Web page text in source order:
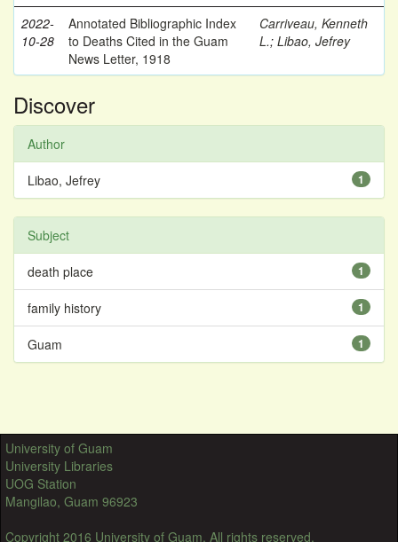
2022-
10-28
Annotated Bibliographic Index
to Deaths Cited in the Guam
News Letter, 1918
Carriveau, Kenneth
L.; Libao, Jefrey
Discover
Author
1
Libao, Jefrey
Subject
1
death place
1
family history
1
Guam
University of Guam
University Libraries
UOG Station
Mangilao, Guam 96923
Copyright 2016 University of Guam. All rights reserved.